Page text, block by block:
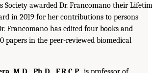
Society awarded Dr. Francomano their
in 2019 for her contributions to persons
Francomano has edited four books and
papers in the peer-reviewed biomedical